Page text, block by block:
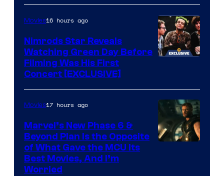
Movies16 hours ago
Nimrods Star Reveals
Watching Green Day Before
Filming Was His First
Concert [EXCLUSIVE]
Movies17 hours ago
Marvel’s New Phase 6 &
Beyond Plan Is the Opposite
of What Gave the MCU Its
Best Movies, And I’m
Worried